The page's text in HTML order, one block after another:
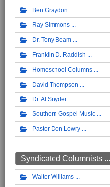
Ben Graydon
Ray Simmons
Dr. Tony Beam
Franklin D. Raddish
Homeschool Columns
David Thompson
Dr. Al Snyder
Southern Gospel Music
Pastor Don Lowry
Syndicated Columnists ...
Walter Williams